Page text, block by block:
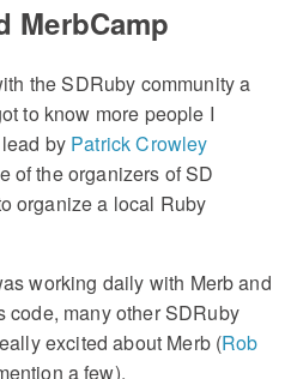
MerbCamp
the SDRuby community a
to know more people I
by Patrick Crowley
of the organizers of SD
organize a local Ruby
working daily with Merb and
code, many other SDRuby
excited about Merb (Rob
a few).